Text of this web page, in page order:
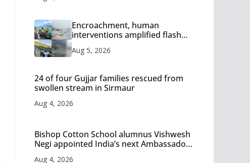
Encroachment, human
interventions amplified flash
Aug 5, 2026
24 of four Gujjar families rescued from
swollen stream in Sirmaur
Aug 4, 2026
Bishop Cotton School alumnus Vishwesh
Negi appointed India’s next Ambassador
Aug 4, 2026